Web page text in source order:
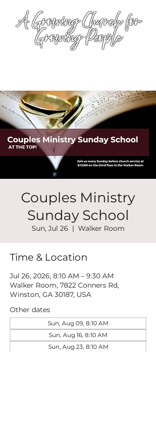
A Growing Church for
Growing People
Couples Ministry
Sunday School
Sun, Jul 26
  |
Walker Room
Time & Location
Jul 26, 2026, 8:10 AM – 9:30 AM
Walker Room, 7822 Conners Rd,
Winston, GA 30187, USA
Other dates
Sun, Aug 09, 8:10 AM
Sun, Aug 16, 8:10 AM
Sun, Aug 23, 8:10 AM